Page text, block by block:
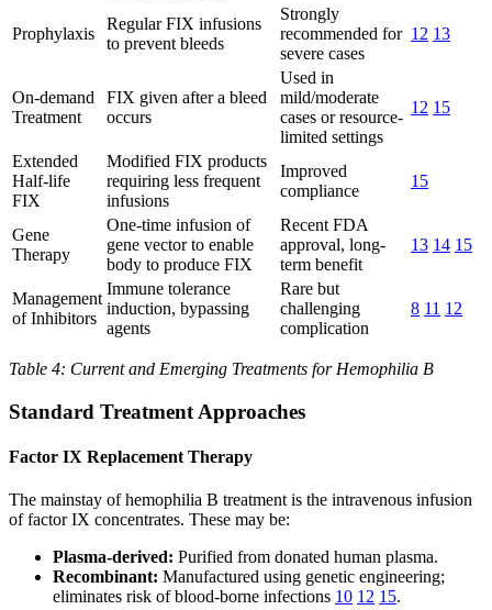
Prophylaxis
Regular FIX infusions
to prevent bleeds
Strongly
recommended for
severe cases
12 13
On-demand
Treatment
FIX given after a bleed
occurs
Used in
mild/moderate
cases or resource-
limited settings
12 15
Extended
Half-life
FIX
Modified FIX products
requiring less frequent
infusions
Improved
compliance
15
Gene
Therapy
One-time infusion of
gene vector to enable
body to produce FIX
Recent FDA
approval, long-
term benefit
13 14 15
Management
of Inhibitors
Immune tolerance
induction, bypassing
agents
Rare but
challenging
complication
8 11 12
Table 4: Current and Emerging Treatments for Hemophilia B
Standard Treatment Approaches
Factor IX Replacement Therapy
The mainstay of hemophilia B treatment is the intravenous infusion
of factor IX concentrates. These may be:
Plasma-derived: Purified from donated human plasma.
Recombinant: Manufactured using genetic engineering;
eliminates risk of blood-borne infections 10 12 15.